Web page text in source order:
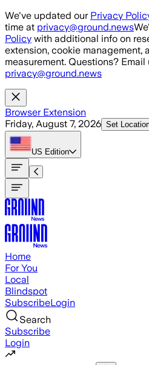
Skip to main content
We've updated our Privacy
time at privacy@ground.news
Policy with additional info on
extension, cookie management,
measurement. Questions? Email
privacy@ground.news
Browser Extension
Friday, August 7, 2026 Set
US Edition
Home
For You
Local
Blindspot
SubscribeLogin
Search
Subscribe
Login